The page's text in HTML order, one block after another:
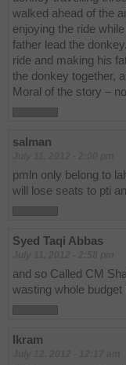
walked ahead of the
enjoying the ride
father lead the
ride and making his
the donkey together,
Moral of the story –
salman
pmln only belong to
will lose seats to pti
Syed Taqi Abbas
and so Called CM
wasting whole
Ikram